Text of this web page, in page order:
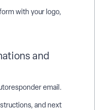
with your logo,
and
email.
and next